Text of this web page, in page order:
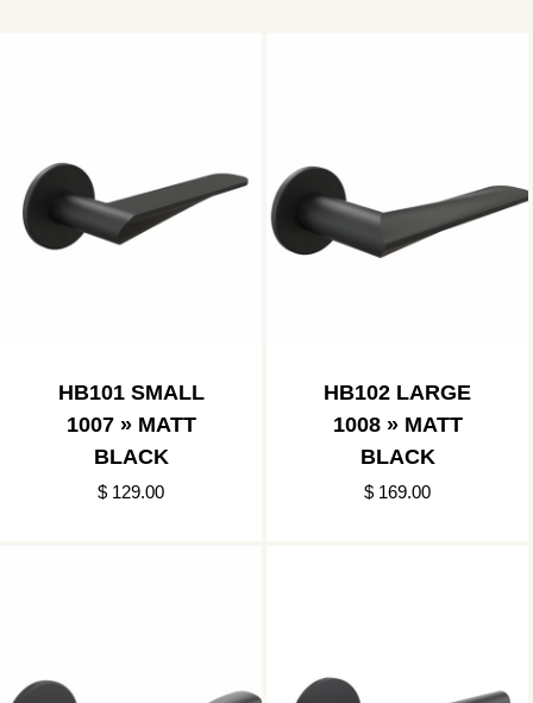
HB101 SMALL
1007 » MATT
BLACK
$ 129.00
HB102 LARGE
1008 » MATT
BLACK
$ 169.00